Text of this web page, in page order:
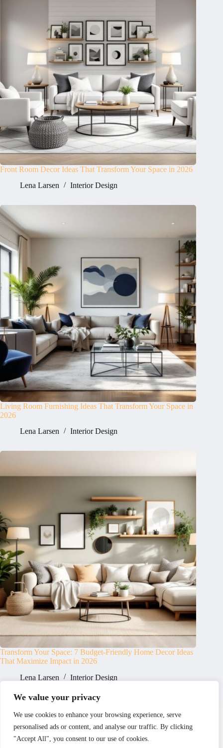
We value your privacy
We use cookies to enhance your browsing experience, serve
personalised ads or content, and analyse our traffic. By clicking
"Accept All", you consent to our use of cookies.
Front Room Decor Ideas That Transform Your Space in 2026
Lena Larsen
Interior Design
Living Room Furnishing Ideas That Transform Your Space in
2026
Lena Larsen
Interior Design
Transform Your Space: 7 Budget-Friendly Home Decor Ideas
That Maximize Impact in 2026
Lena Larsen
Interior Design
Home Privacy Policy
Terms and Conditions
About
Contact